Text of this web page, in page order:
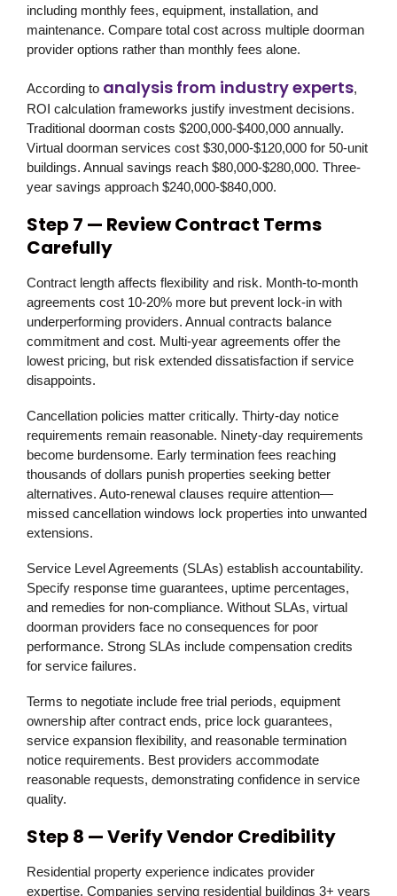
including monthly fees, equipment, installation, and
maintenance. Compare total cost across multiple doorman
provider options rather than monthly fees alone.
According to analysis from industry experts,
ROI calculation frameworks justify investment decisions.
Traditional doorman costs $200,000-$400,000 annually.
Virtual doorman services cost $30,000-$120,000 for 50-unit
buildings. Annual savings reach $80,000-$280,000. Three-
year savings approach $240,000-$840,000.
Step 7 — Review Contract Terms
Carefully
Contract length affects flexibility and risk. Month-to-month
agreements cost 10-20% more but prevent lock-in with
underperforming providers. Annual contracts balance
commitment and cost. Multi-year agreements offer the
lowest pricing, but risk extended dissatisfaction if service
disappoints.
Cancellation policies matter critically. Thirty-day notice
requirements remain reasonable. Ninety-day requirements
become burdensome. Early termination fees reaching
thousands of dollars punish properties seeking better
alternatives. Auto-renewal clauses require attention—
missed cancellation windows lock properties into unwanted
extensions.
Service Level Agreements (SLAs) establish accountability.
Specify response time guarantees, uptime percentages,
and remedies for non-compliance. Without SLAs, virtual
doorman providers face no consequences for poor
performance. Strong SLAs include compensation credits
for service failures.
Terms to negotiate include free trial periods, equipment
ownership after contract ends, price lock guarantees,
service expansion flexibility, and reasonable termination
notice requirements. Best providers accommodate
reasonable requests, demonstrating confidence in service
quality.
Step 8 — Verify Vendor Credibility
Residential property experience indicates provider
expertise. Companies serving residential buildings 3+ years